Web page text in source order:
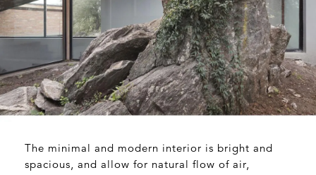
The minimal and modern interior is bright and
spacious, and allow for natural flow of air,